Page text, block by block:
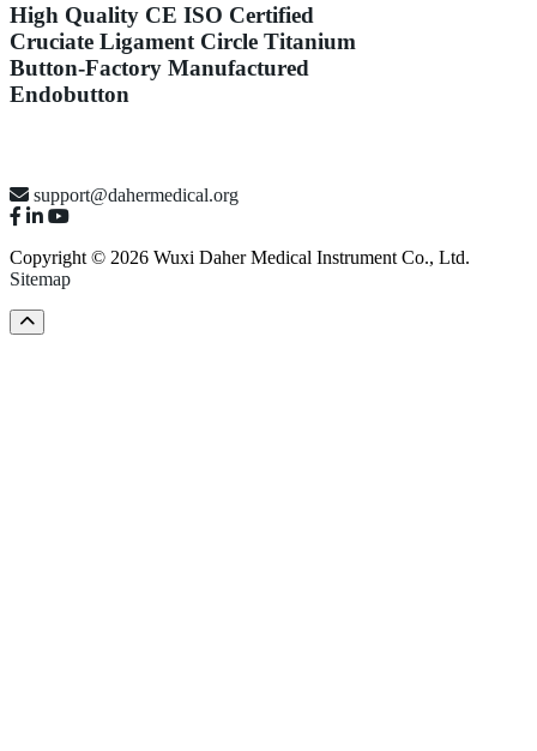
High Quality CE ISO Certified
Cruciate Ligament Circle Titanium
Button-Factory Manufactured
Endobutton
support@dahermedical.org
Copyright © 2026 Wuxi Daher Medical Instrument Co., Ltd.
Sitemap